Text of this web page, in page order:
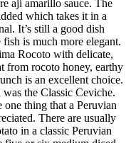
ají amarillo sauce. The
which takes it in a
It’s still a good dish
is much more elegant.
Rocoto with delicate,
from rocoto honey, earthy
is an excellent choice.
the Classic Ceviche.
thing that a Peruvian
There are usually
in a classic Peruvian